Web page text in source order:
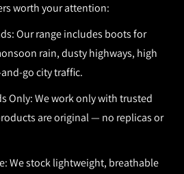
worth your attention:
Our range includes boots for
rain, dusty highways, high
go city traffic.
Only:We work only with trusted
are original — no replicas or
We stock lightweight, breathable